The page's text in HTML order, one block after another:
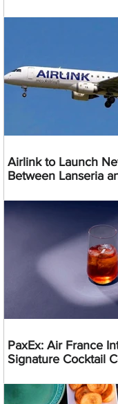
Airlink to Launch
Between Lanseria
PaxEx: Air France
Signature Cocktail